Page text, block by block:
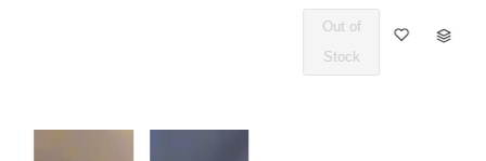
U
Out of
Stock